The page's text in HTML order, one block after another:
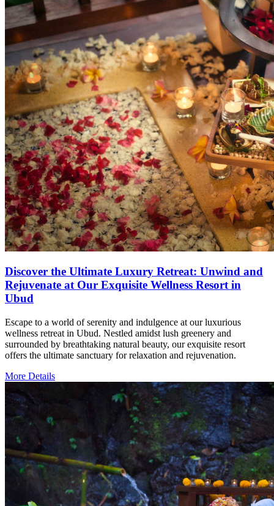
Discover the Ultimate Luxury Retreat: Unwind and
Rejuvenate at Our Exquisite Wellness Resort in
Ubud
Escape to a world of serenity and indulgence at our luxurious
wellness retreat in Ubud. Nestled amidst lush greenery and
surrounded by breathtaking natural beauty, our exquisite resort
offers the ultimate sanctuary for relaxation and rejuvenation.
More Details